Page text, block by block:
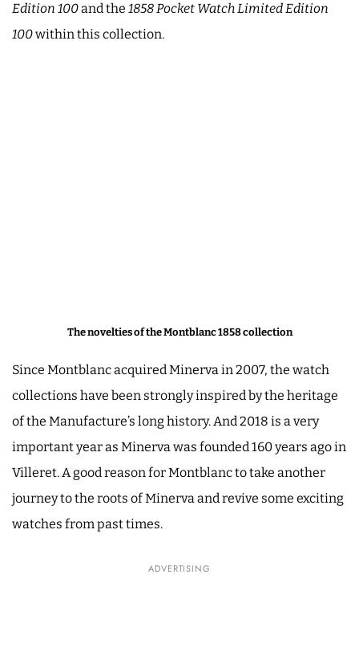
Edition 100and the 1858 Pocket Watch Limited Edition
100within this collection.
The novelties of the Montblanc 1858 collection
Since Montblanc acquired Minerva in 2007, the watch
collections have been strongly inspired by the heritage
of the Manufacture’s long history. And 2018 is a very
important year as Minerva was founded 160 years ago in
Villeret. A good reason for Montblanc to take another
journey to the roots of Minerva and revive some exciting
watches from past times.
ADVERTISING